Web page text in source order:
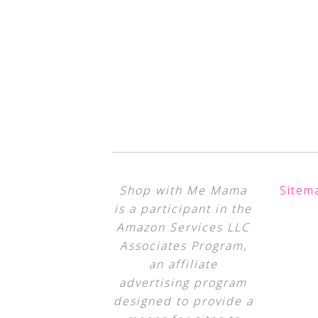
Shop with Me Mama
is a participant in the
Amazon Services LLC
Associates Program,
an affiliate
advertising program
designed to provide a